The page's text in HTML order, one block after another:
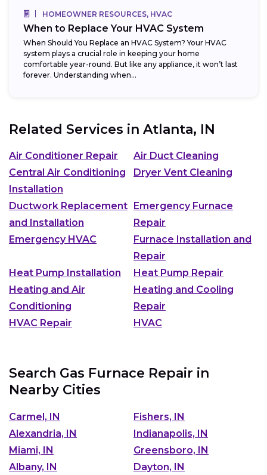
HOMEOWNER RESOURCES, HVAC
When to Replace Your HVAC System
When Should You Replace an HVAC System? Your HVAC
system plays a crucial role in keeping your home
comfortable year-round. But like any appliance, it won’t last
forever. Understanding when...
Related Services in Atlanta, IN
Air Conditioner Repair
Air Duct Cleaning
Central Air Conditioning
Installation
Dryer Vent Cleaning
Ductwork Replacement
and Installation
Emergency Furnace
Repair
Emergency HVAC
Furnace Installation and
Repair
Heat Pump Installation
Heat Pump Repair
Heating and Air
Conditioning
Heating and Cooling
Repair
HVAC Repair
HVAC
Search Gas Furnace Repair in
Nearby Cities
Carmel, IN
Fishers, IN
Alexandria, IN
Indianapolis, IN
Miami, IN
Greensboro, IN
Albany, IN
Dayton, IN